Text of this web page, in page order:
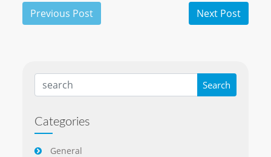
Categories
General